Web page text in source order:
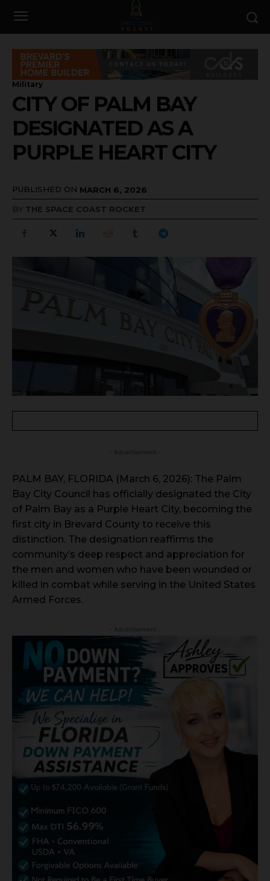
Military
CITY OF PALM BAY
DESIGNATED AS A
PURPLE HEART CITY
PUBLISHED ON MARCH 6, 2026
BY THE SPACE COAST ROCKET
PALM BAY, FLORIDA (March 6, 2026): The Palm
Bay City Council has officially designated the City
of Palm Bay as a Purple Heart City, becoming the
first city in Brevard County to receive this
distinction. The designation reaffirms the
community’s deep respect and appreciation for
the men and women who have been wounded or
killed in combat while serving in the United States
Armed Forces.